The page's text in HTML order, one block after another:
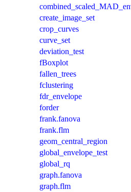
create_image_set
crop_curves
curve_set
deviation_test
fBoxplot
fallen_trees
fclustering
fdr_envelope
forder
frank.fanova
frank.flm
geom_central_region
global_envelope_test
global_rq
graph.fanova
graph.flm